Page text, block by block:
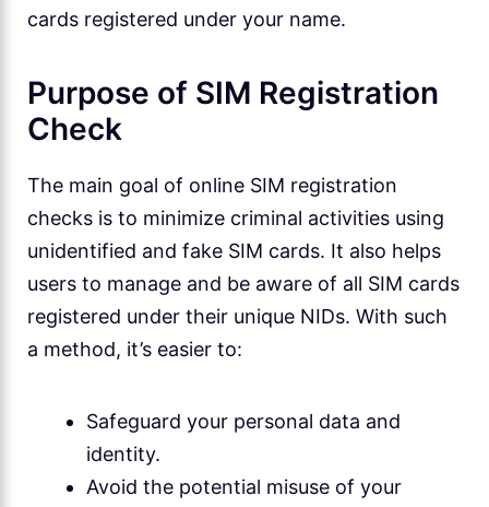
cards registered under your name.
Purpose of SIM Registration
Check
The main goal of online SIM registration
checks is to minimize criminal activities using
unidentified and fake SIM cards. It also helps
users to manage and be aware of all SIM cards
registered under their unique NIDs. With such
a method, it’s easier to:
Safeguard your personal data and
identity.
Avoid the potential misuse of your